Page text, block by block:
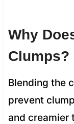
Why
Clumps?
Blending the
prevent
and creamier